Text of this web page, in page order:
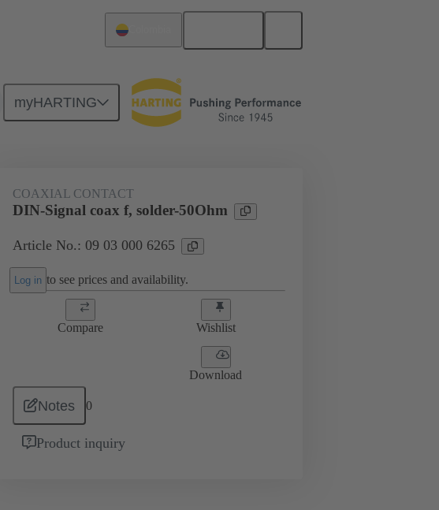
myHARTING
Motherboard to daughtercard connection 09 03 000 6265
COAXIAL CONTACT
DIN-Signal coax f, solder-50Ohm
Article No.: 09 03 000 6265
Log in to see prices and availability.
Compare Wishlist
Download
Notes 0
Product inquiry